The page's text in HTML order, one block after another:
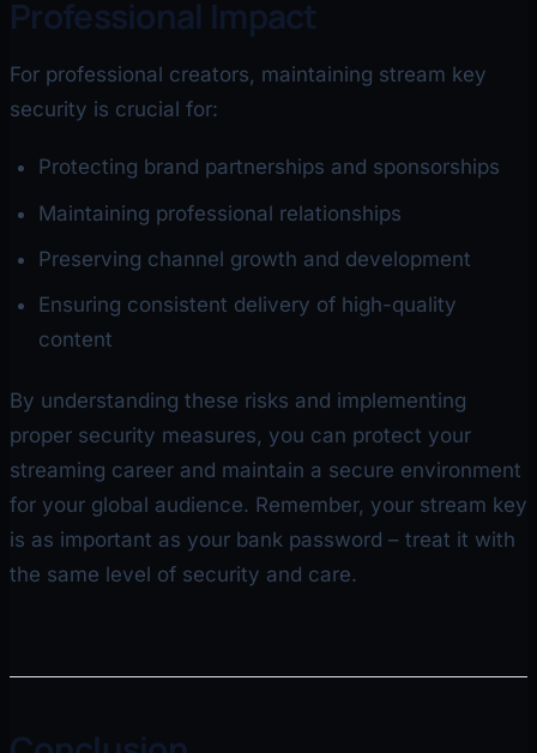
Professional Impact
For professional creators, maintaining stream key
security is crucial for:
Protecting brand partnerships and sponsorships
Maintaining professional relationships
Preserving channel growth and development
Ensuring consistent delivery of high-quality
content
By understanding these risks and implementing
proper security measures, you can protect your
streaming career and maintain a secure environment
for your global audience. Remember, your stream key
is as important as your bank password – treat it with
the same level of security and care.